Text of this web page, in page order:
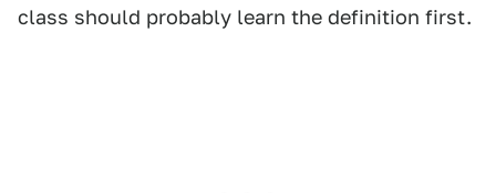
class should probably learn the definition first.